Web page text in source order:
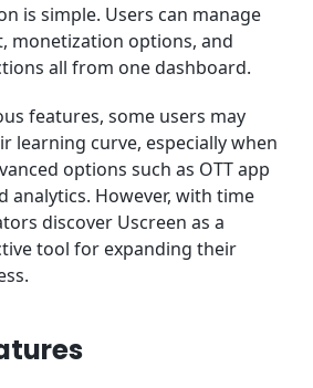
is simple. Users can manage
monetization options, and
all from one dashboard.
features, some users may
learning curve, especially when
options such as OTT app
analytics. However, with time
discover Uscreen as a
tool for expanding their